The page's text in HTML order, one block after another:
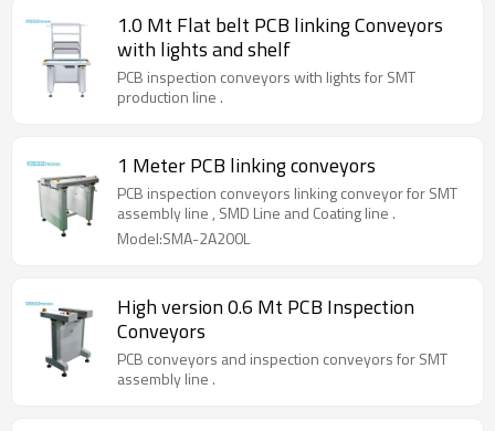
1.0 Mt Flat belt PCB linking Conveyors
with lights and shelf
PCB inspection conveyors with lights for SMT
production line .
1 Meter PCB linking conveyors
PCB inspection conveyors linking conveyor for SMT
assembly line , SMD Line and Coating line .
Model:SMA-2A200L
High version 0.6 Mt PCB Inspection
Conveyors
PCB conveyors and inspection conveyors for SMT
assembly line .